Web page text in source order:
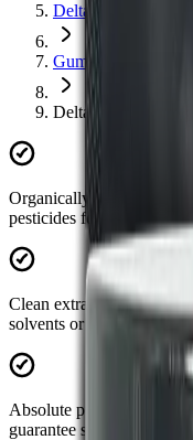
Delta 9
Gummies
Delta 9 + Lion's
Organically sourced:
pesticides for maximum
Clean extraction:
solvents or artificial
Absolute purity:
Every
guarantee safety and